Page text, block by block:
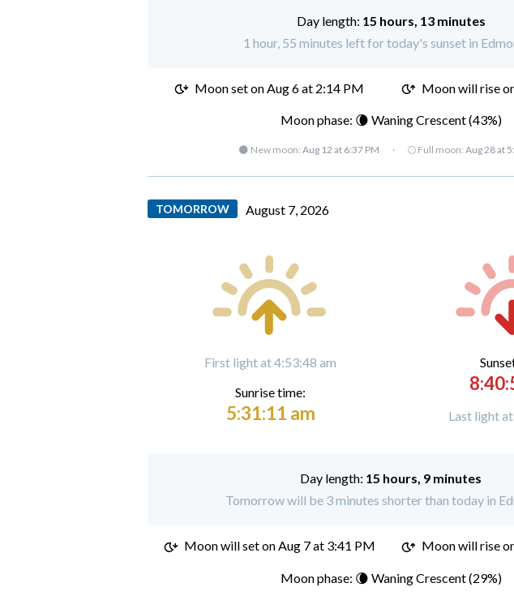
Day length: 15 hours, 13 minutes
1 hour, 55 minutes left for today's sunset in
Moon set onAug 6 at 2:14 PM Moon will rise
Moon phase: 🌘 Waning Crescent (43%)
🌑 New moon: Aug 12 at 6:37 PM · 🌕 Full moon: Aug 28 at
TOMORROW August 7, 2026
First light at 4:53:48 am
Sunrise time:
5:31:11 am Last light
Day length: 15 hours, 9 minutes
Tomorrow will be 3 minutes shorter than today in
Moon will set onAug 7 at 3:41 PM Moon will rise
Moon phase: 🌘 Waning Crescent (29%)